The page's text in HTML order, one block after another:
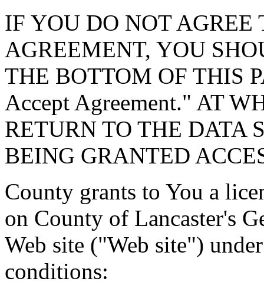
IF YOU DO NOT AGREE
AGREEMENT, YOU
THE BOTTOM OF THIS
Accept Agreement." AT
RETURN TO THE DATA
BEING GRANTED
County grants to You a
on County of Lancaster's
Web site ("Web site")
conditions: